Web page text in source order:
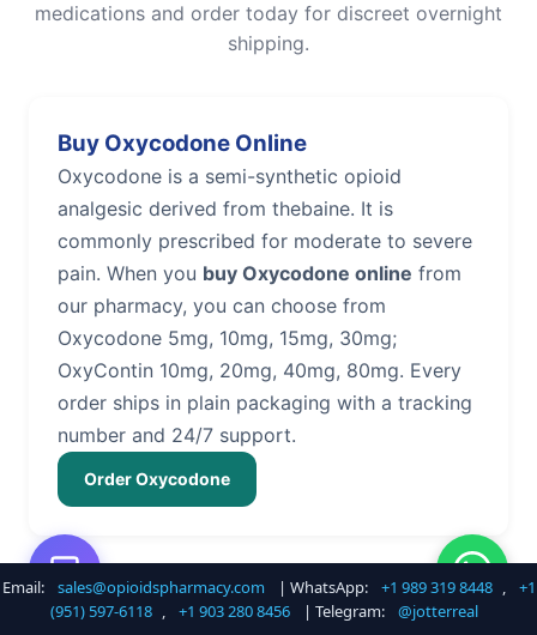
medications and order today for discreet overnight
shipping.
Buy Oxycodone Online
Oxycodone is a semi-synthetic opioid
analgesic derived from thebaine. It is
commonly prescribed for moderate to severe
pain. When you buy Oxycodone online from
our pharmacy, you can choose from
Oxycodone 5mg, 10mg, 15mg, 30mg;
OxyContin 10mg, 20mg, 40mg, 80mg. Every
order ships in plain packaging with a tracking
number and 24/7 support.
Order Oxycodone
Buy Hydrocodone Online
Email: sales@opioidspharmacy.com | WhatsApp: +1 989 319 8448 ,
+1
(951) 597-6118 , +1 903 280 8456 | Telegram: @jotterreal